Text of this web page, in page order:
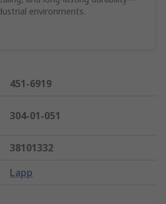
environments.
451-6919
304-01-051
38101332
Lapp